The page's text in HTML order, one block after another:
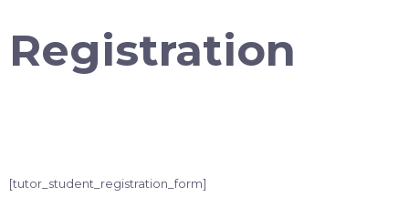
Registration
[tutor_student_registration_form]